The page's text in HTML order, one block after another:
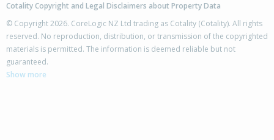
Cotality Copyright and Legal Disclaimers about Property Data
© Copyright 2026. CoreLogic NZ Ltd trading as Cotality (Cotality). All rights
reserved. No reproduction, distribution, or transmission of the copyrighted
materials is permitted. The information is deemed reliable but not
guaranteed.
Show more